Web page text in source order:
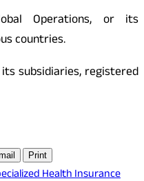
Operations, or its
countries.
subsidiaries, registered
Print
Health Insurance